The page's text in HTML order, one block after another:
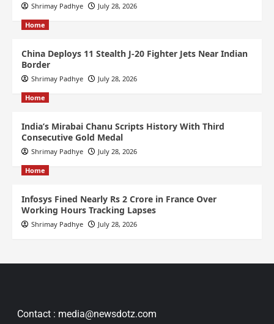
Shrimay Padhye July 28, 2026
Home
China Deploys 11 Stealth J-20 Fighter Jets Near Indian
Border
Shrimay Padhye July 28, 2026
Home
India’s Mirabai Chanu Scripts History With Third
Consecutive Gold Medal
Shrimay Padhye July 28, 2026
Home
Infosys Fined Nearly Rs 2 Crore in France Over
Working Hours Tracking Lapses
Shrimay Padhye July 28, 2026
Contact : media@newsdotz.com